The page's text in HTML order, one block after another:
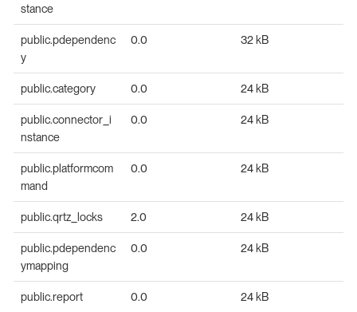
stance
public.pdependenc
y
0.0 32 kB
public.category 0.0 24 kB
public.connector_i
nstance
0.0 24 kB
public.platformcom
mand
0.0 24 kB
public.qrtz_locks 2.0 24 kB
public.pdependenc
ymapping
0.0 24 kB
public.report 0.0 24 kB